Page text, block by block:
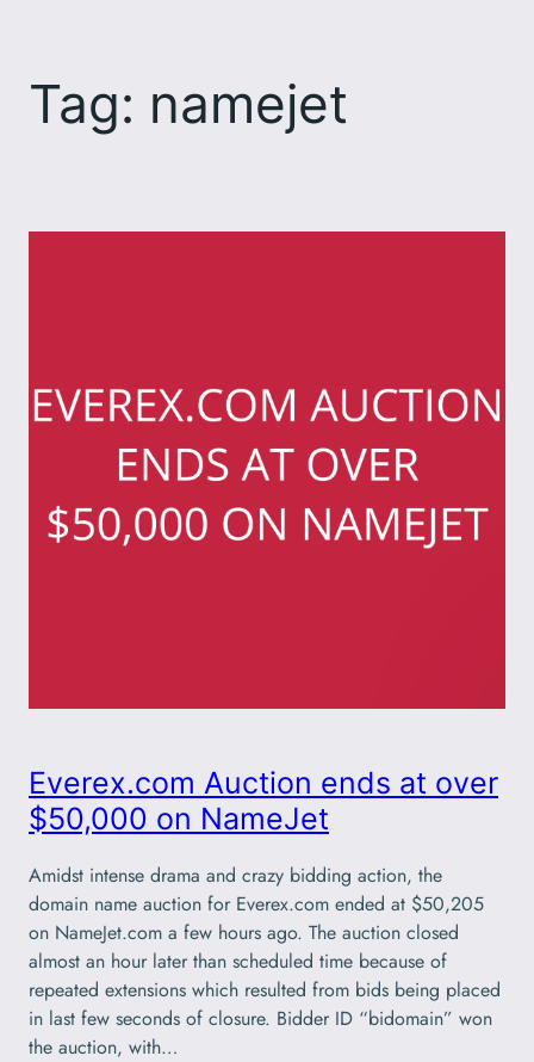
content
Tag: namejet
Everex.com Auction ends at over
$50,000 on NameJet
Amidst intense drama and crazy bidding action, the
domain name auction for Everex.com ended at $50,205
on NameJet.com a few hours ago. The auction closed
almost an hour later than scheduled time because of
repeated extensions which resulted from bids being placed
in last few seconds of closure. Bidder ID “bidomain” won
the auction, with…